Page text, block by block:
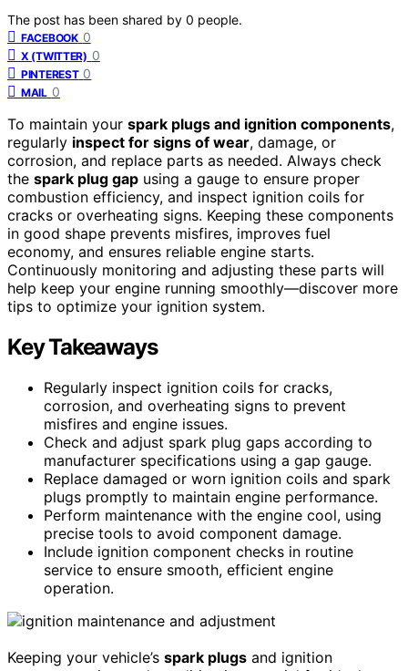
The post has been shared by 0 people.
FACEBOOK 0
X (TWITTER) 0
PINTEREST 0
MAIL 0
To maintain your spark plugs and ignition components,
regularly inspect for signs of wear, damage, or
corrosion, and replace parts as needed. Always check
the spark plug gap using a gauge to ensure proper
combustion efficiency, and inspect ignition coils for
cracks or overheating signs. Keeping these components
in good shape prevents misfires, improves fuel
economy, and ensures reliable engine starts.
Continuously monitoring and adjusting these parts will
help keep your engine running smoothly—discover more
tips to optimize your ignition system.
Key Takeaways
Regularly inspect ignition coils for cracks,
corrosion, and overheating signs to prevent
misfires and engine issues.
Check and adjust spark plug gaps according to
manufacturer specifications using a gap gauge.
Replace damaged or worn ignition coils and spark
plugs promptly to maintain engine performance.
Perform maintenance with the engine cool, using
precise tools to avoid component damage.
Include ignition component checks in routine
service to ensure smooth, efficient engine
operation.
Keeping your vehicle’s spark plugs and ignition